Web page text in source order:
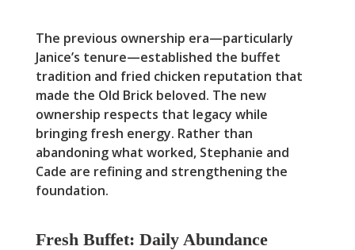
The previous ownership era—particularly
Janice’s tenure—established the buffet
tradition and fried chicken reputation that
made the Old Brick beloved. The new
ownership respects that legacy while
bringing fresh energy. Rather than
abandoning what worked, Stephanie and
Cade are refining and strengthening the
foundation.
Fresh Buffet: Daily Abundance